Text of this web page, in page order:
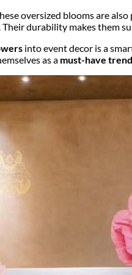
of GST & delivery fee*
Terms & Conditions.
oversized blooms are
Their durability makes them
into event decor is a
as a must-have trend